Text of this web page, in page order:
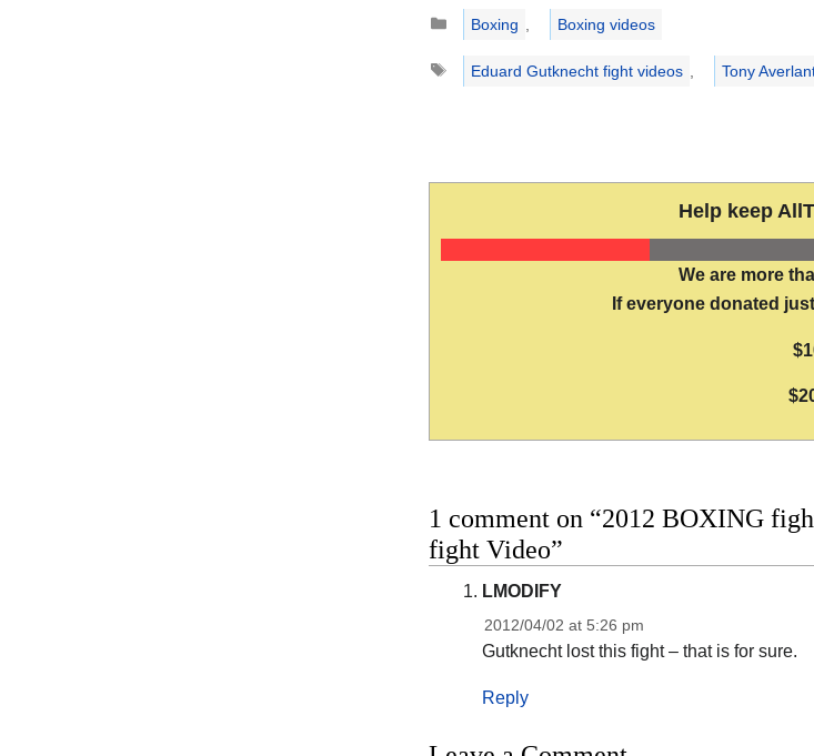
Categories
Boxing
Boxing videos
Tags
Eduard Gutknecht fight videos Tony
Help keep
We are more
If everyone donated
1 comment on “2012 BOXING
fight Video”
LMODIFY
2012/04/02 at 5:26 pm
Gutknecht lost this fight – that is for sure.
Reply